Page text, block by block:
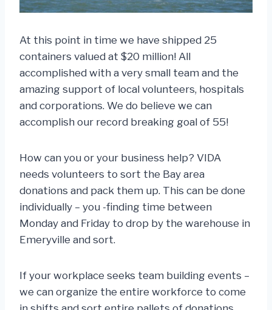
At this point in time we have shipped 25
containers valued at $20 million! All
accomplished with a very small team and the
amazing support of local volunteers, hospitals
and corporations. We do believe we can
accomplish our record breaking goal of 55!
How can you or your business help? VIDA
needs volunteers to sort the Bay area
donations and pack them up. This can be done
individually – you -finding time between
Monday and Friday to drop by the warehouse in
Emeryville and sort.
If your workplace seeks team building events –
we can organize the entire workforce to come